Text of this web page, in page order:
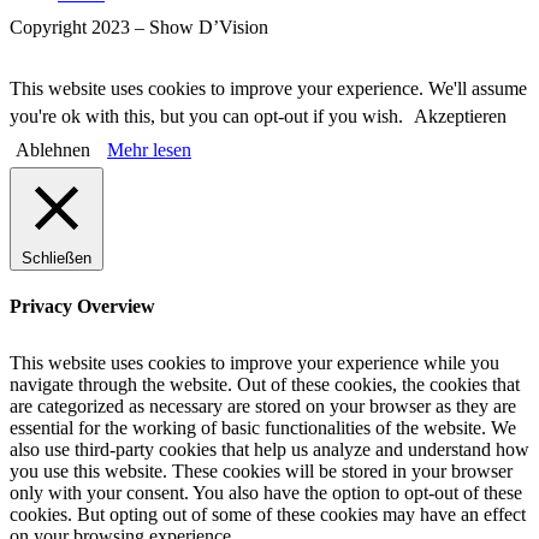
Copyright 2023 – Show D’Vision
This website uses cookies to improve your experience. We'll assume
you're ok with this, but you can opt-out if you wish.
Akzeptieren
Ablehnen
Mehr lesen
Schließen
Privacy Overview
This website uses cookies to improve your experience while you
navigate through the website. Out of these cookies, the cookies that
are categorized as necessary are stored on your browser as they are
essential for the working of basic functionalities of the website. We
also use third-party cookies that help us analyze and understand how
you use this website. These cookies will be stored in your browser
only with your consent. You also have the option to opt-out of these
cookies. But opting out of some of these cookies may have an effect